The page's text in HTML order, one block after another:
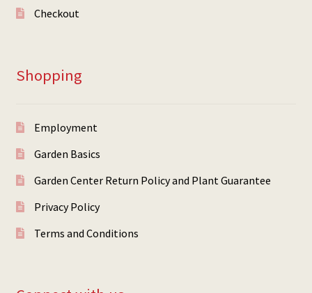
Checkout
Shopping
Employment
Garden Basics
Garden Center Return Policy and Plant Guarantee
Privacy Policy
Terms and Conditions